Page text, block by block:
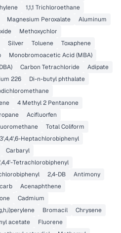
1,1,1 Trichloroethane
Magnesium Peroxalate
Aluminum
Methoxychlor
Silver Toluene
Toxaphene
Monobromoacetic Acid (MBA)
Carbon Tetrachloride
Adipate
226
Di-n-butyl phthalate
4 Methyl 2 Pentanone
Acifluorfen
Total Coliform
Heptachlorobiphenyl
Carbaryl
Tetrachlorobiphenyl
2,4-DB
Antimony
Acenaphthene
Cadmium
Bromacil
Chrysene
acetate
Fluorene